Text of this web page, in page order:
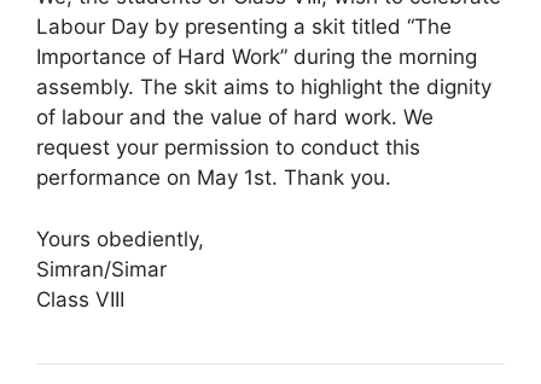
Labour Day by presenting a skit titled “The
Importance of Hard Work” during the morning
assembly. The skit aims to highlight the dignity
of labour and the value of hard work. We
request your permission to conduct this
performance on May 1st. Thank you.
Yours obediently,
Simran/Simar
Class VIII